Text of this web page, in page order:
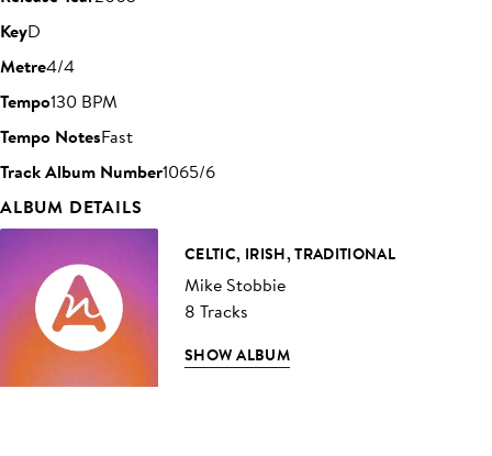
KeyD
Metre4/4
Tempo130 BPM
Tempo NotesFast
Track Album Number1065/6
ALBUM DETAILS
CELTIC, IRISH, TRADITIONAL
Mike Stobbie
8 Tracks
SHOW ALBUM